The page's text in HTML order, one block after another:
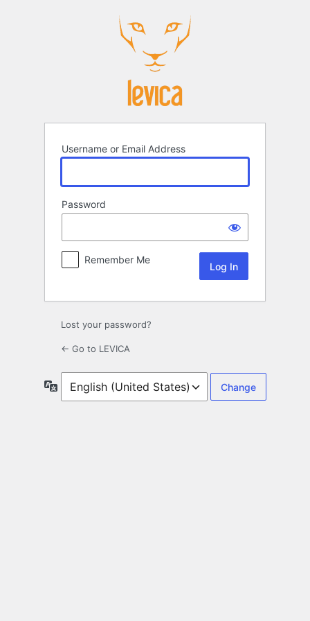
Username or Email Address
Password
Remember Me
Lost your password?
← Go to LEVICA
Language